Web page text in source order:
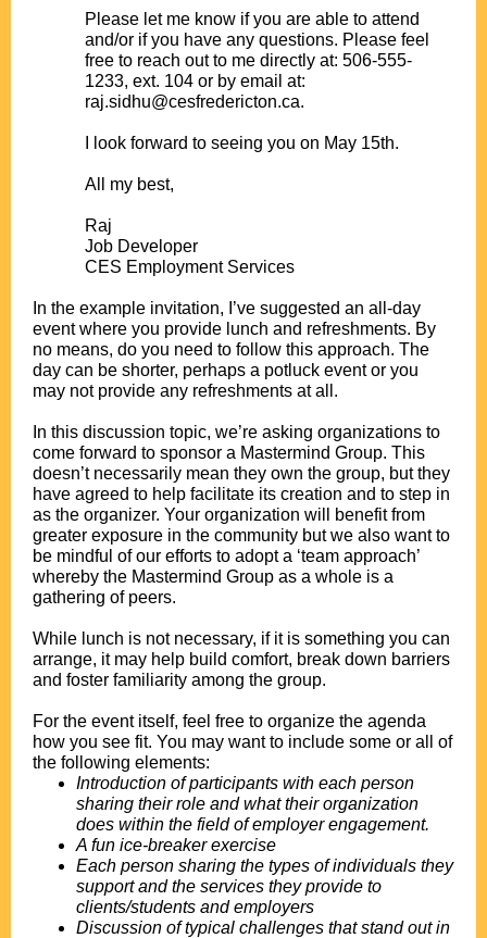
Please let me know if you are able to attend
and/or if you have any questions. Please feel
free to reach out to me directly at: 506-555-
1233, ext. 104 or by email at:
raj.sidhu@cesfredericton.ca.
I look forward to seeing you on May 15th.
All my best,
Raj
Job Developer
CES Employment Services
In the example invitation, I’ve suggested an all-day
event where you provide lunch and refreshments. By
no means, do you need to follow this approach. The
day can be shorter, perhaps a potluck event or you
may not provide any refreshments at all.
In this discussion topic, we’re asking organizations to
come forward to sponsor a Mastermind Group. This
doesn’t necessarily mean they own the group, but they
have agreed to help facilitate its creation and to step in
as the organizer. Your organization will benefit from
greater exposure in the community but we also want to
be mindful of our efforts to adopt a ‘team approach’
whereby the Mastermind Group as a whole is a
gathering of peers.
While lunch is not necessary, if it is something you can
arrange, it may help build comfort, break down barriers
and foster familiarity among the group.
For the event itself, feel free to organize the agenda
how you see fit. You may want to include some or all of
the following elements:
Introduction of participants with each person
sharing their role and what their organization
does within the field of employer engagement.
A fun ice-breaker exercise
Each person sharing the types of individuals they
support and the services they provide to
clients/students and employers
Discussion of typical challenges that stand out in